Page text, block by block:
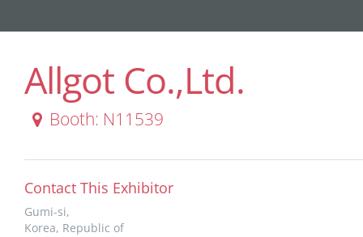
Allgot Co.,Ltd.
Booth: N11539
Contact This Exhibitor
Gumi-si,
Korea, Republic of